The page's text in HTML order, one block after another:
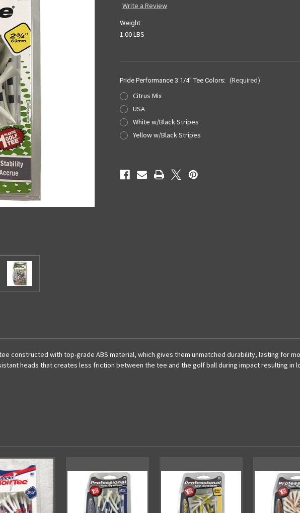
Write a Review
Weight:
1.00 LBS
Pride Performance 3 1/4" Tee Colors: (Required)
Citrus Mix
USA
White w/Black Stripes
Yellow w/Black Stripes
constructed with top-grade ABS material, which gives them unmatched durability, lasting for
heads that creates less friction between the tee and the golf ball during impact resulting in